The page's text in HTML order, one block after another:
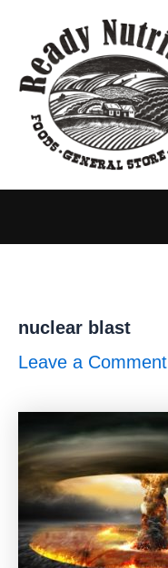
content
nuclear blast
Leave a Comment